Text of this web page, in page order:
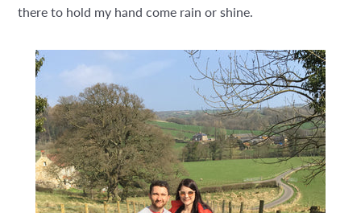
there to hold my hand come rain or shine.